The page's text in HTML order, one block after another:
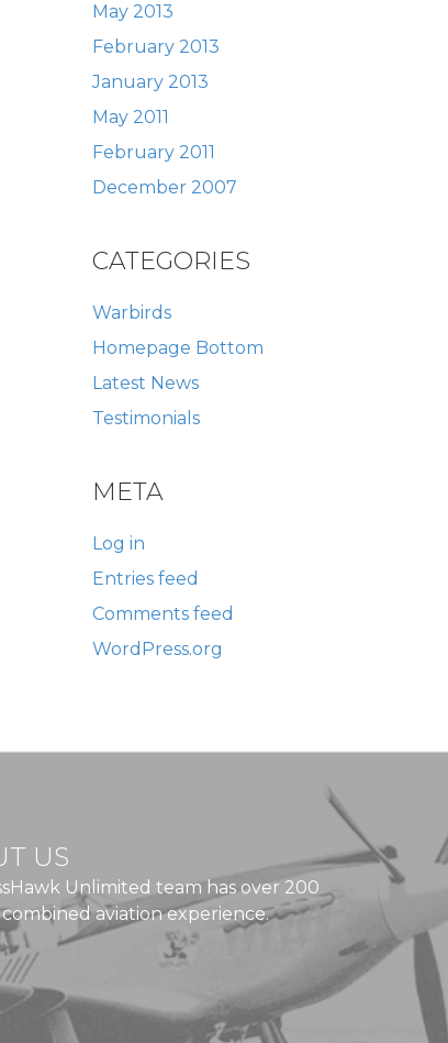
May 2013
February 2013
January 2013
May 2011
February 2011
December 2007
CATEGORIES
Warbirds
Homepage Bottom
Latest News
Testimonials
META
Log in
Entries feed
Comments feed
WordPress.org
US
Unlimited team has over 200
aviation experience.